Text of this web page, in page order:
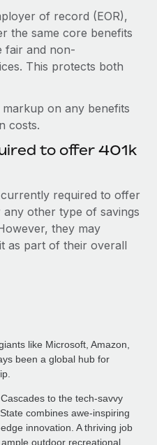
of record (EOR),
the same core benefits
fair and non-
This protects both
on any benefits
costs.
to offer 401k
required to offer
other type of savings
they may
as part of their overall
like Microsoft, Amazon,
been a global hub for
to the tech-savvy
combines awe-inspiring
innovation. A thriving job
outdoor recreational